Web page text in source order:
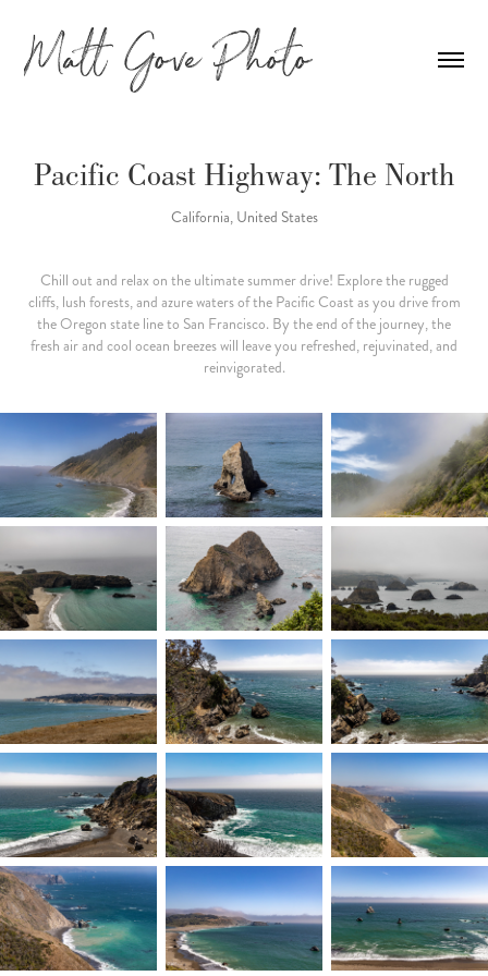
Pacific Coast Highway: The North
California, United States
Chill out and relax on the ultimate summer drive! Explore the rugged
cliffs, lush forests, and azure waters of the Pacific Coast as you drive from
the Oregon state line to San Francisco. By the end of the journey, the
fresh air and cool ocean breezes will leave you refreshed, rejuvinated, and
reinvigorated.